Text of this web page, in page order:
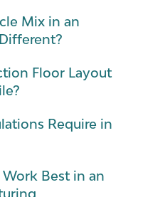
Mix in an
Floor Layout
Require in
Best in an